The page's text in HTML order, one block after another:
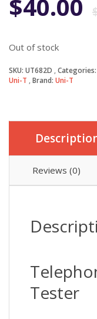
$40.00
Out of stock
SKU: UT682D Categories:
Uni-T Brand: Uni-T
Reviews (0)
Tester